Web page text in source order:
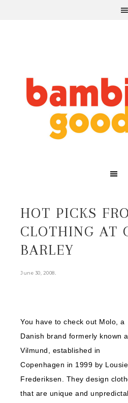
HOT PICKS
CLOTHING AT
BARLEY
June 30, 2008.
You have to check out Molo, a
Danish brand formerly known
Vilmund, established in
Copenhagen in 1999 by Lousie
Frederiksen. They design
that are unique and